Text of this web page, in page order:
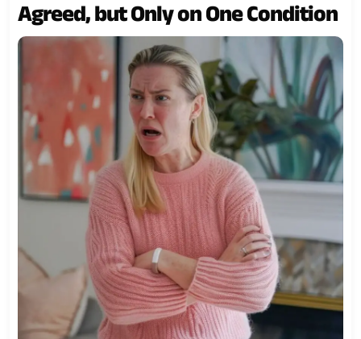
Agreed, but Only on One Condition